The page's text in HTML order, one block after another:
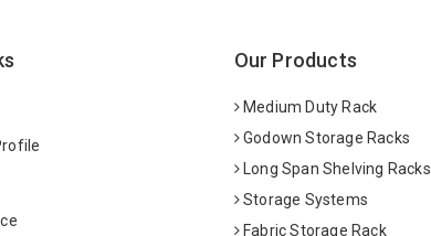
Our Products
Medium Duty Rack
Godown Storage Racks
Long Span Shelving Racks
Storage Systems
Fabric Storage Rack